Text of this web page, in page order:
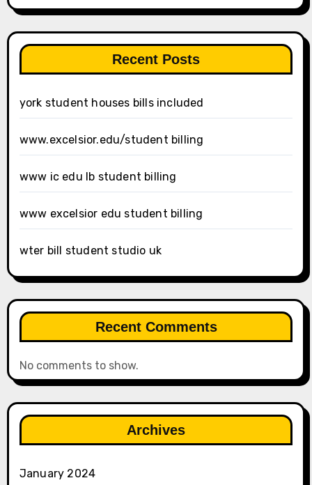
Recent Posts
york student houses bills included
www.excelsior.edu/student billing
www ic edu lb student billing
www excelsior edu student billing
wter bill student studio uk
Recent Comments
No comments to show.
Archives
January 2024